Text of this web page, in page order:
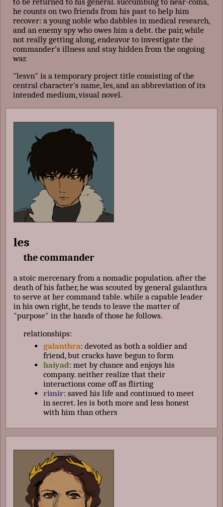
he counts on two friends from his past to help him
recover: a young noble who dabbles in medical research,
and an enemy spy who owes him a debt. the pair, while
not really getting along, endeavor to investigate the
commander's illness and stay hidden from the ongoing
war.
"lesvn" is a temporary project title consisting of the
central character's name, les, and an abbreviation of its
intended medium, visual novel.
les
the commander
a stoic mercenary from a nomadic population. after the
death of his father, he was scouted by general galanthra
to serve at her command table. while a capable leader
in his own right, he tends to leave the matter of
"purpose" in the hands of those he follows.
relationships:
galanthra: devoted as both a soldier and
friend, but cracks have begun to form
haiyad: met by chance and enjoys his
company. neither realize that their
interactions come off as flirting
rimir: saved his life and continued to meet
in secret. les is both more and less honest
with him than others